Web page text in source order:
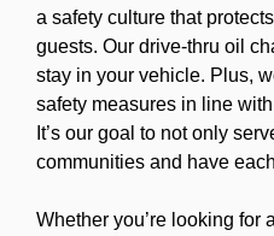
a safety culture that
guests. Our drive-thru oil
stay in your vehicle. Plus,
safety measures in line
It’s our goal to not only
communities and have
Whether you’re looking for